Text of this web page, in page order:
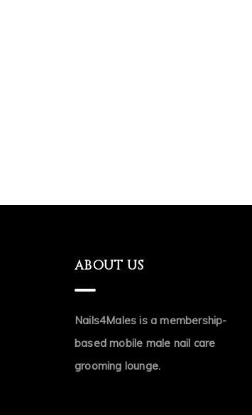
ABOUT US
Nails4Males is a membership-
based mobile male nail care
grooming lounge.